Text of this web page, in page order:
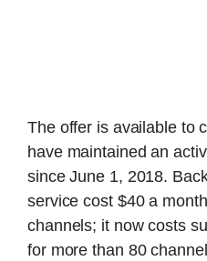
The offer is available to
have maintained an
since June 1, 2018.
service cost $40 a
channels; it now costs
for more than 80